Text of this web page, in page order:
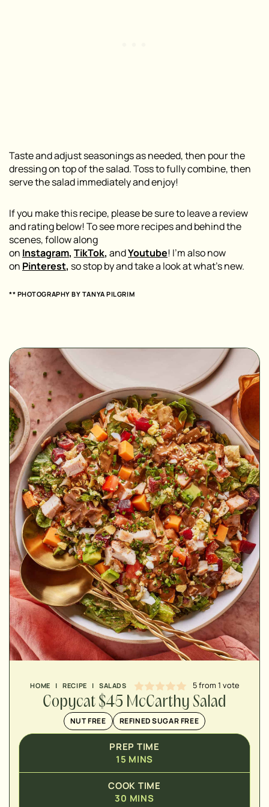
Taste and adjust seasonings as needed, then pour the
dressing on top of the salad. Toss to fully combine, then
serve the salad immediately and enjoy!
If you make this recipe, please be sure to leave a review
and rating below! To see more recipes and behind the
scenes, follow along
on Instagram, TikTok, andYoutube! I’m also now
on Pinterest, so stop by and take a look at what’s new.
** PHOTOGRAPHY BY TANYA PILGRIM
HOME | RECIPE | SALADS 5from 1 vote
Copycat $45 McCarthy Salad
NUT FREE REFINED SUGAR FREE
PREP TIME
15
MINUTES
MINS
COOK TIME
30
MINUTES
MINS
MINUTES